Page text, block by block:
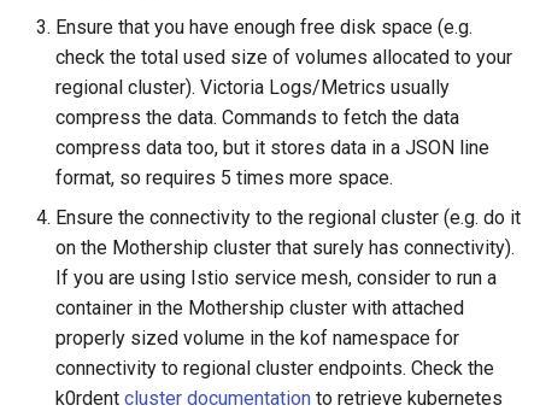
Upgrade to v1.10.0
Upgrade to v1.10.0
Upgrade Procedure
Upgrade to v1.9.0
Upgrade Procedure
Upgrade to v1.8.0
KOF Upgrade
Istio Upgrade
KubeVirt Infrastructure
Cluster Preparation
Verifying a default
`StorageClass`
Ensure that you have enough free disk space (e.g.
check the total used size of volumes allocated to your
regional cluster). Victoria Logs/Metrics usually
compress the data. Commands to fetch the data
compress data too, but it stores data in a JSON line
format, so requires 5 times more space.
Ensure the connectivity to the regional cluster (e.g. do it
on the Mothership cluster that surely has connectivity).
If you are using Istio service mesh, consider to run a
container in the Mothership cluster with attached
properly sized volume in the kof namespace for
connectivity to regional cluster endpoints. Check the
k0rdent cluster documentation to retrieve kubernetes